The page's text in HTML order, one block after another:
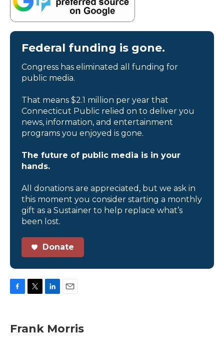
Federal funding is gone.
Congress has eliminated all funding for
public media.
That means $2.1 million per year that
Connecticut Public relied on to deliver you
news, information, and entertainment
programs you enjoyed is gone.
The future of public media is in your
hands.
All donations are appreciated, but we ask in
this moment you consider starting a monthly
gift as a Sustainer to help replace what’s
been lost.
Donate
e
b
t
t
k
e
i
l
Frank Morris